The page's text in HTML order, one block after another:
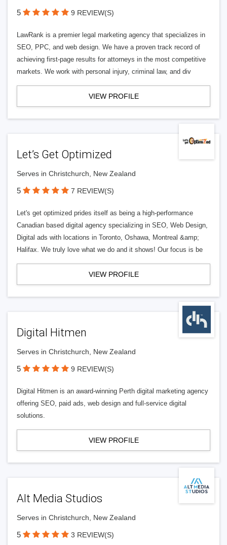
5 9 REVIEW(S)
LawRank is a premier legal marketing agency that specializes in
SEO, PPC, and web design. We have a proven track record of
achieving first-page results for attorneys in the most competitive
markets. We work with personal injury, criminal law, and div
VIEW PROFILE
Let’s Get Optimized
Serves in Christchurch, New Zealand
5 7 REVIEW(S)
Let's get optimized prides itself as being a high-performance
Canadian based digital agency specializing in SEO, Web Design,
Digital ads with locations in Toronto, Oshawa, Montreal &amp;
Halifax. We truly love what we do and it shows! Our focus is be
VIEW PROFILE
Digital Hitmen
Serves in Christchurch, New Zealand
5 9 REVIEW(S)
Digital Hitmen is an award-winning Perth digital marketing agency
offering SEO, paid ads, web design and full-service digital
solutions.
VIEW PROFILE
Alt Media Studios
Serves in Christchurch, New Zealand
5 3 REVIEW(S)